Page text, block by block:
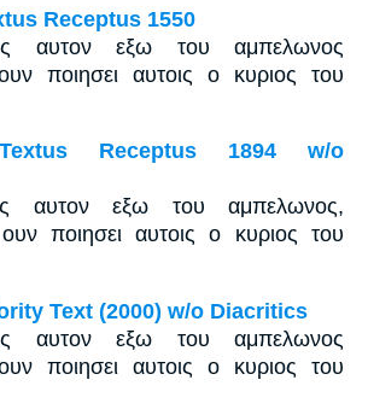
Receptus 1550
αυτον εξω του αμπελωνος
ποιησει αυτοις ο κυριος του
Receptus 1894 w/o
αυτον εξω του αμπελωνος,
ουν ποιησει αυτοις ο κυριος του
Text (2000) w/o Diacritics
αυτον εξω του αμπελωνος
ποιησει αυτοις ο κυριος του